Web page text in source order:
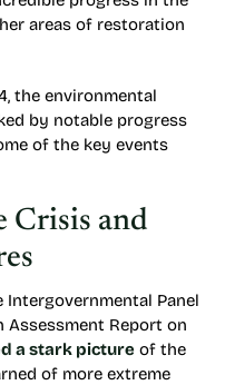
areas of restoration
the environmental
by notable progress
of the key events
Crisis and
Panel
Assessment Report on
a stark picture of the
of more extreme